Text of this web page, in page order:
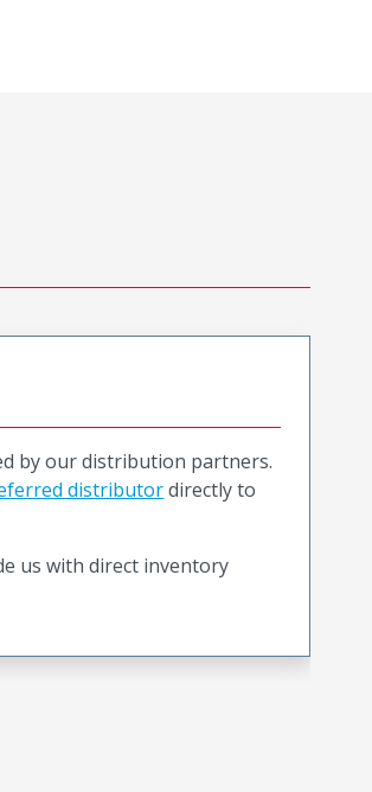
by our distribution partners.
distributordirectly to
us with direct inventory